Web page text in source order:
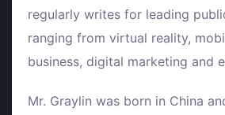
regularly writes for leading
ranging from virtual reality,
business, digital marketing and
Mr. Graylin was born in China